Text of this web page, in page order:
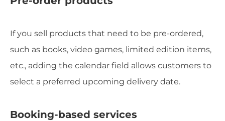
If you sell products that need to be pre-ordered,
such as books, video games, limited edition items,
etc., adding the calendar field allows customers to
select a preferred upcoming delivery date.
Booking-based services